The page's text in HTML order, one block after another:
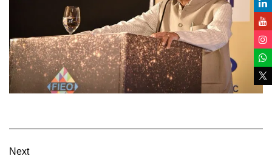
Next